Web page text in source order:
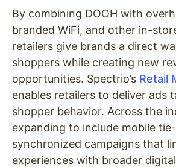
By combining DOOH with
branded WiFi, and other in-
retailers give brands a direct
shoppers while creating new
opportunities. Spectrio’s Retail
enables retailers to deliver ads
shopper behavior. Across the
expanding to include mobile
synchronized campaigns that
experiences with broader